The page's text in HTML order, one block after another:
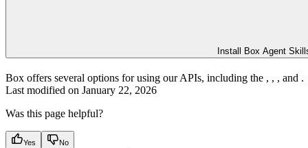
Install Box Agent
Box offers several options for using our APIs, including the , , , and .
Last modified on January 22, 2026
Was this page helpful?
Yes No